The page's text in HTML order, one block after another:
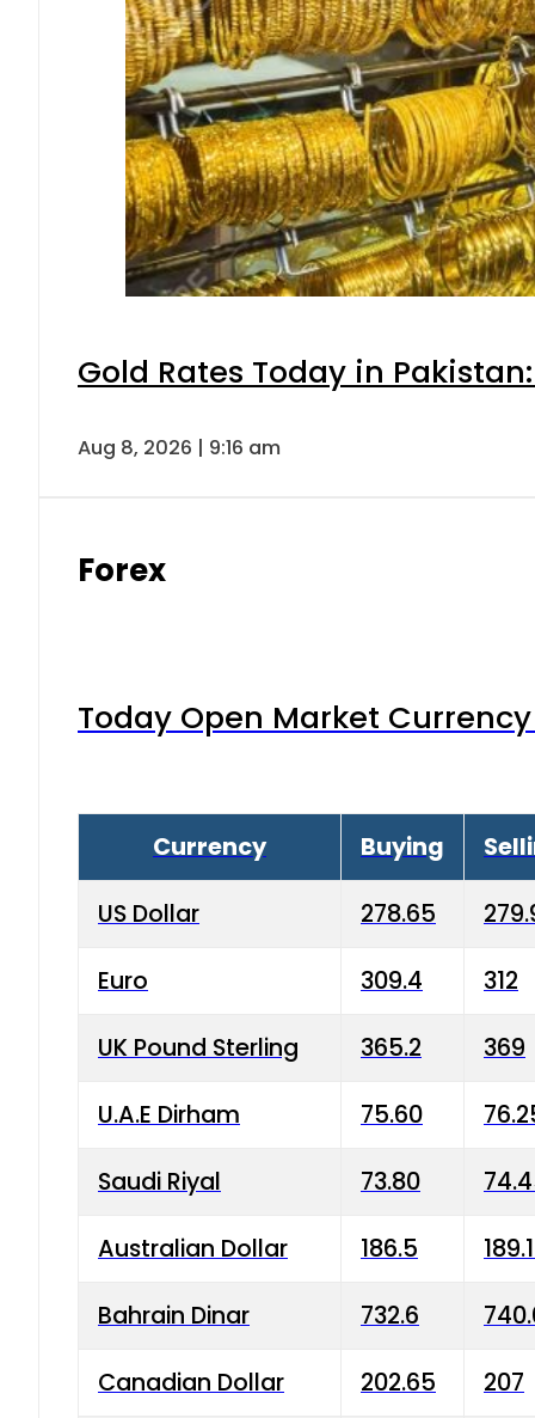
Gold Rates Today in
Aug 8, 2026 | 9:16 am
Forex
Today Open Market
Currency Buying
US Dollar 278.65
Euro 309.4 312
UK Pound Sterling 365.2 369
U.A.E Dirham 75.60
Saudi Riyal 73.80
Australian Dollar 186.5
Bahrain Dinar 732.6
Canadian Dollar 202.65 207